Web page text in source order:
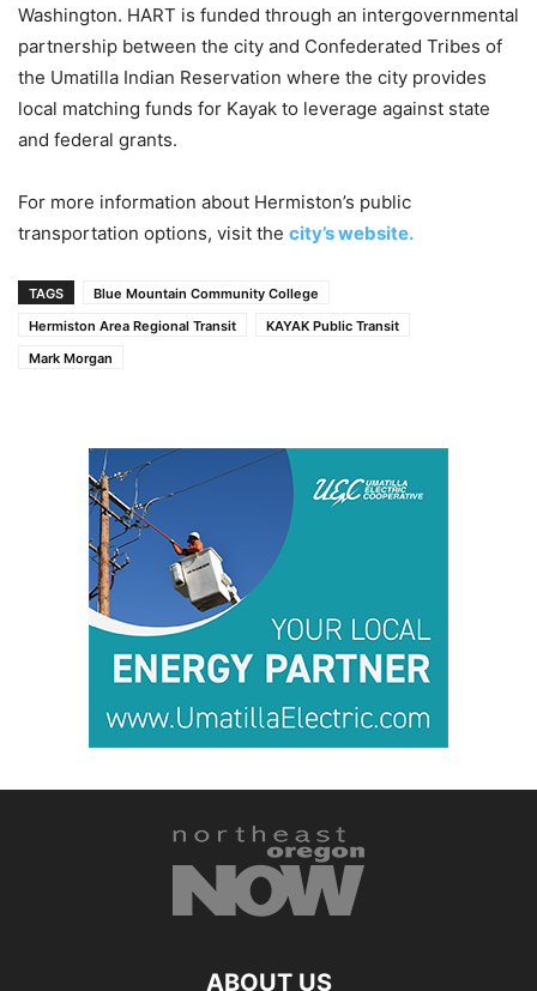
Washington. HART is funded through an intergovernmental
partnership between the city and Confederated Tribes of
the Umatilla Indian Reservation where the city provides
local matching funds for Kayak to leverage against state
and federal grants.
For more information about Hermiston’s public
transportation options, visit the city’s website.
TAGS
Blue Mountain Community College
Hermiston Area Regional Transit
KAYAK Public Transit
Mark Morgan
ABOUT US